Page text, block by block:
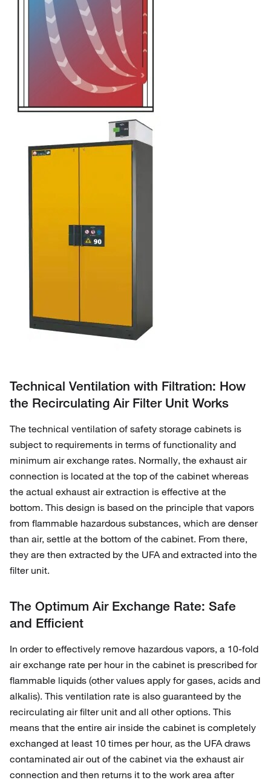
Technical Ventilation with Filtration: How
the Recirculating Air Filter Unit Works
The technical ventilation of safety storage cabinets is
subject to requirements in terms of functionality and
minimum air exchange rates. Normally, the exhaust air
connection is located at the top of the cabinet whereas
the actual exhaust air extraction is effective at the
bottom. This design is based on the principle that vapors
from flammable hazardous substances, which are denser
than air, settle at the bottom of the cabinet. From there,
they are then extracted by the UFA and extracted into the
filter unit.
The Optimum Air Exchange Rate: Safe
and Efficient
In order to effectively remove hazardous vapors, a 10-fold
air exchange rate per hour in the cabinet is prescribed for
flammable liquids (other values apply for gases, acids and
alkalis). This ventilation rate is also guaranteed by the
recirculating air filter unit and all other options. This
means that the entire air inside the cabinet is completely
exchanged at least 10 times per hour, as the UFA draws
contaminated air out of the cabinet via the exhaust air
connection and then returns it to the work area after